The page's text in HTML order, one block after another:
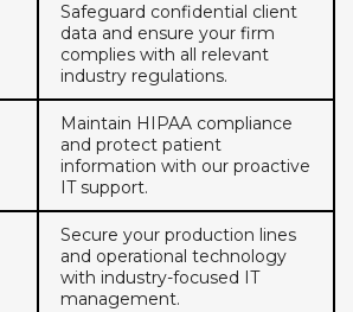
Safeguard confidential client
data and ensure your firm
complies with all relevant
industry regulations.
Maintain HIPAA compliance
and protect patient
information with our proactive
IT support.
Secure your production lines
and operational technology
with industry-focused IT
management.